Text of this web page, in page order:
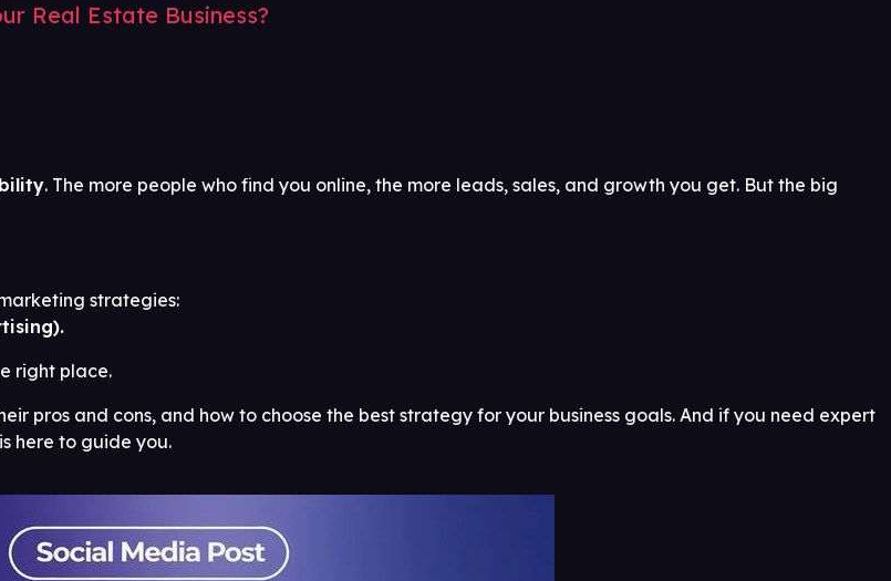
Real Estate Business?
. The more people who find you online, the more leads, sales, and growth you get. But the big
strategies:
right place.
pros and cons, and how to choose the best strategy for your business goals. And if you need expert
is here to guide you.